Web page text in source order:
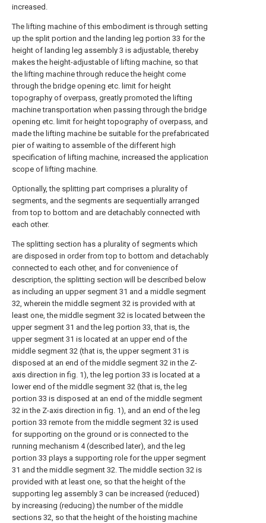
increased.
The lifting machine of this embodiment is through setting
up the split portion and the landing leg portion 33 for the
height of landing leg assembly 3 is adjustable, thereby
makes the height-adjustable of lifting machine, so that
the lifting machine through reduce the height come
through the bridge opening etc. limit for height
topography of overpass, greatly promoted the lifting
machine transportation when passing through the bridge
opening etc. limit for height topography of overpass, and
made the lifting machine be suitable for the prefabricated
pier of waiting to assemble of the different high
specification of lifting machine, increased the application
scope of lifting machine.
Optionally, the splitting part comprises a plurality of
segments, and the segments are sequentially arranged
from top to bottom and are detachably connected with
each other.
The splitting section has a plurality of segments which
are disposed in order from top to bottom and detachably
connected to each other, and for convenience of
description, the splitting section will be described below
as including an upper segment 31 and a middle segment
32, wherein the middle segment 32 is provided with at
least one, the middle segment 32 is located between the
upper segment 31 and the leg portion 33, that is, the
upper segment 31 is located at an upper end of the
middle segment 32 (that is, the upper segment 31 is
disposed at an end of the middle segment 32 in the Z-
axis direction in fig. 1), the leg portion 33 is located at a
lower end of the middle segment 32 (that is, the leg
portion 33 is disposed at an end of the middle segment
32 in the Z-axis direction in fig. 1), and an end of the leg
portion 33 remote from the middle segment 32 is used
for supporting on the ground or is connected to the
running mechanism 4 (described later), and the leg
portion 33 plays a supporting role for the upper segment
31 and the middle segment 32. The middle section 32 is
provided with at least one, so that the height of the
supporting leg assembly 3 can be increased (reduced)
by increasing (reducing) the number of the middle
sections 32, so that the height of the hoisting machine